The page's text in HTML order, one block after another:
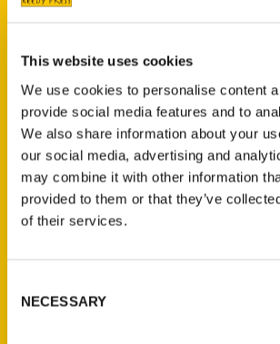
This website uses cookies
We use cookies to personalise content
provide social media features and to
We also share information about your
our social media, advertising and
may combine it with other information
provided to them or that they’ve
of their services.
Selection
NECESSARY
Jefferson
Defending the
States Since
Illustrated
(Preorder)